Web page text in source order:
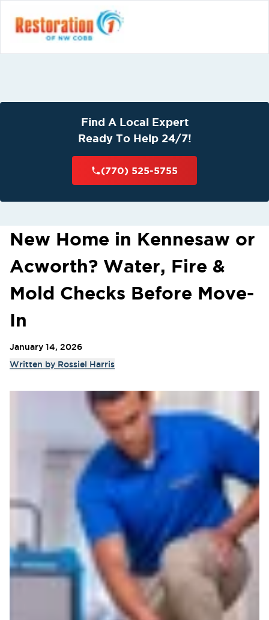
Find A Local Expert
Ready To Help 24/7!
(770) 525-5755
New Home in Kennesaw or
Acworth? Water, Fire &
Mold Checks Before Move-
In
January 14, 2026
Written by Rossiel Harris